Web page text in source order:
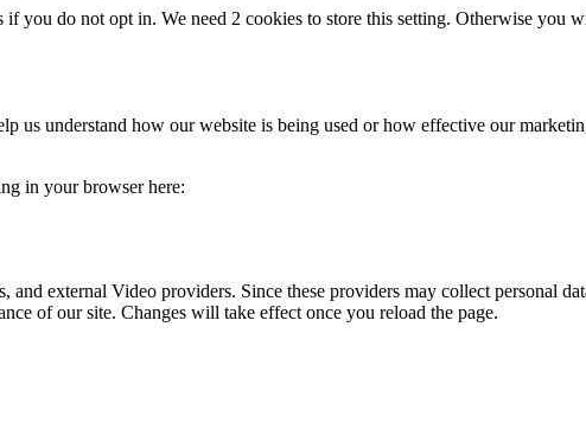
you do not opt in. We need 2 cookies to store this setting. Otherwise you
us understand how our website is being used or how effective our
in your browser here:
external Video providers. Since these providers may collect personal
of our site. Changes will take effect once you reload the page.